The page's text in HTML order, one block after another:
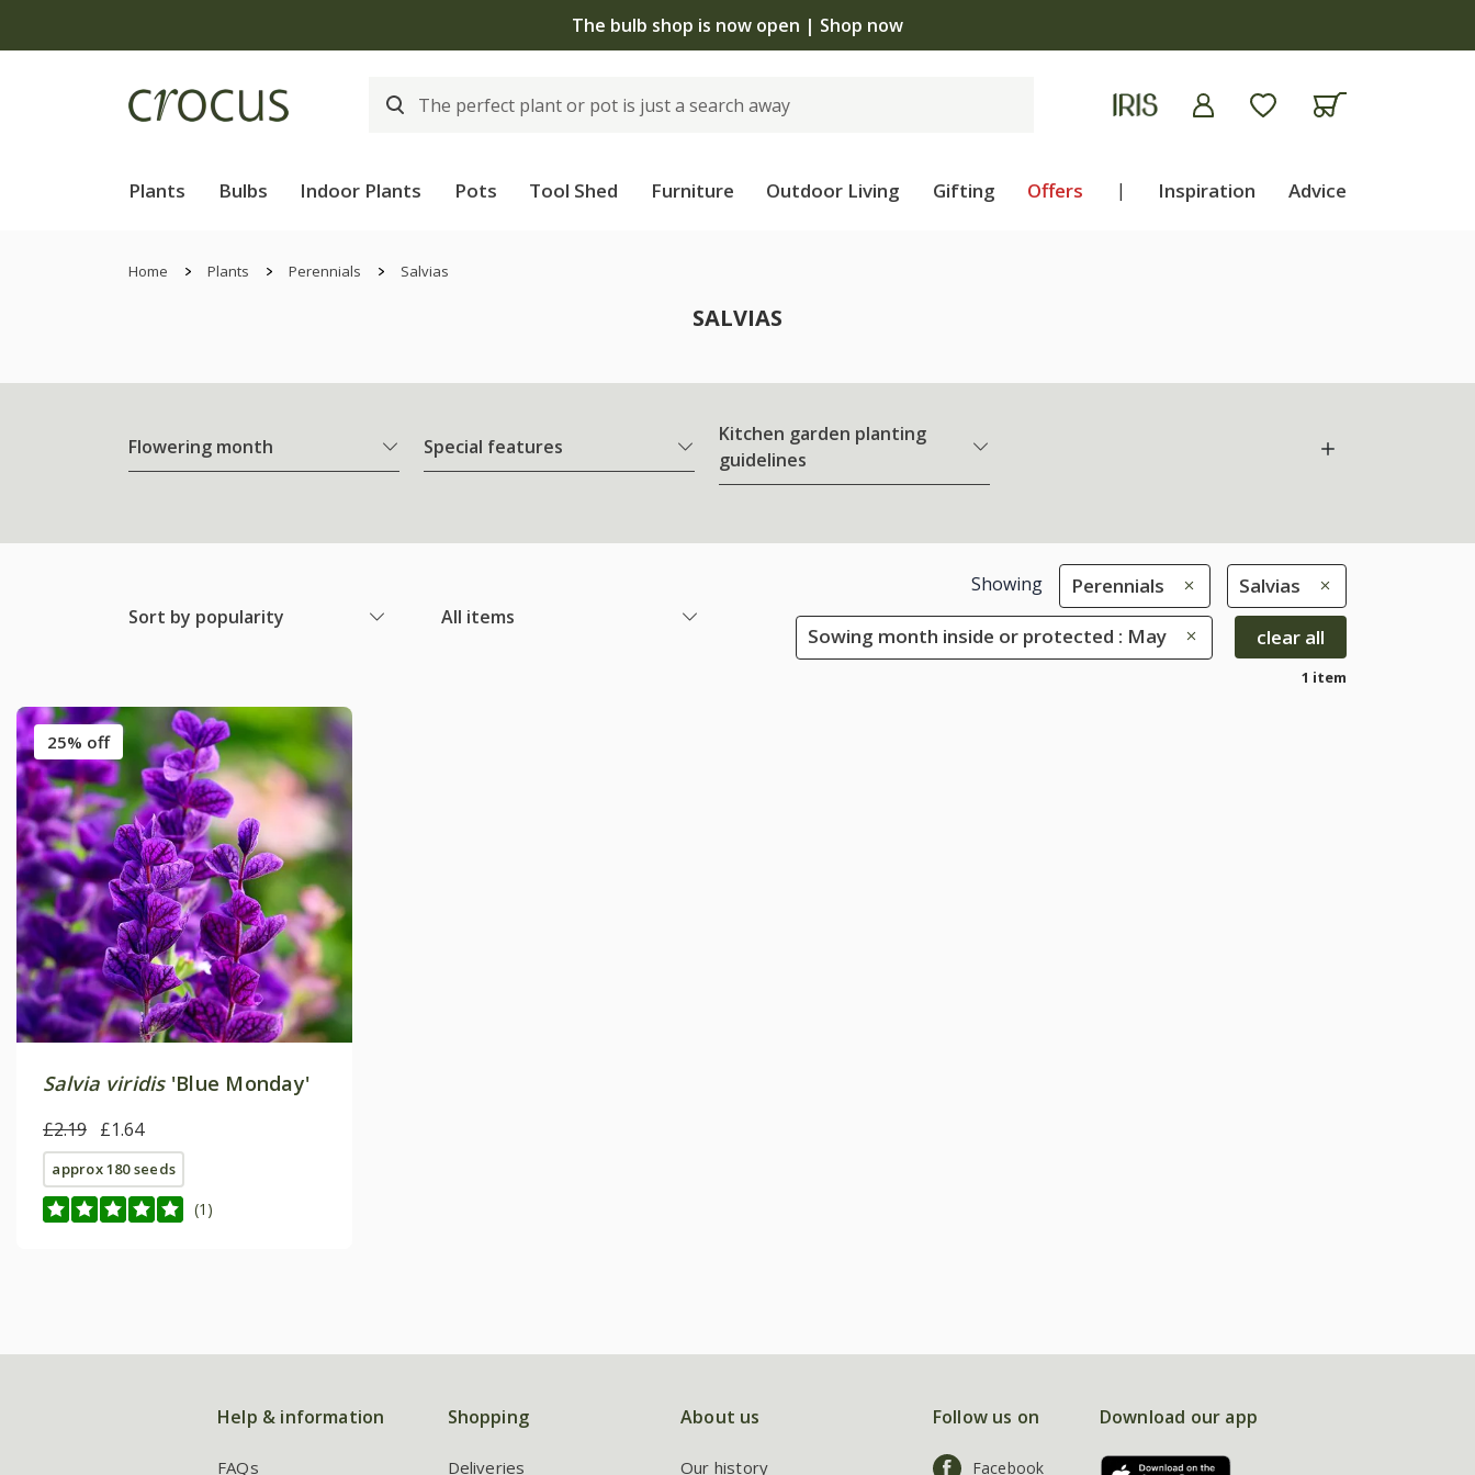
The bulb shop is now open | Shop now
Plants Bulbs Indoor Plants Pots Tool Shed Furniture Outdoor Living Gifting Offers | Inspiration Advice
Home Plants Perennials Salvias
SALVIAS
Flowering month Special features
Kitchen garden planting
guidelines
Sort by popularity All items
Showing Perennials Salvias
Sowing month inside or protected : May clear all
1 item
25% off
Salvia viridis'Blue Monday'
£2.19 £1.64
approx 180 seeds
(1)
Help & information
FAQs
Shopping
Deliveries
About us
Our history
Follow us on
Facebook
Download our app